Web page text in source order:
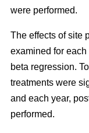
were performed.
The effects of site
examined for
beta regression.
treatments were
and each year,
performed.